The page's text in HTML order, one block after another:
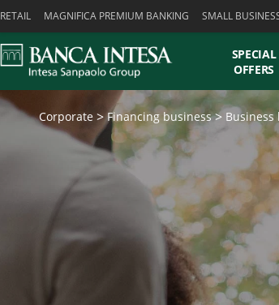
RETAIL MAGNIFICA PREMIUM BANKING SMALL
SPECIAL
OFFERS
Corporate Financing business Business